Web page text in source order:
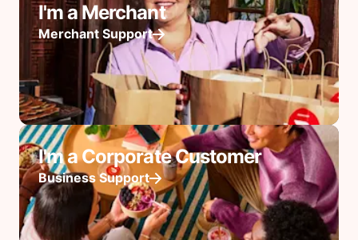
I'm a Merchant
Merchant Support
I'm a Corporate Customer
Business Support